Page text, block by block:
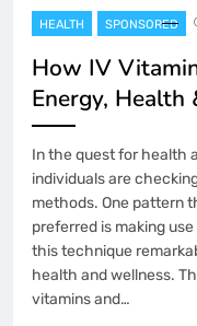
HEALTH SPONSORED
How IV
Energy,
In the quest for health
individuals are
methods. One pattern
preferred is making
this technique
health and wellness.
vitamins and…